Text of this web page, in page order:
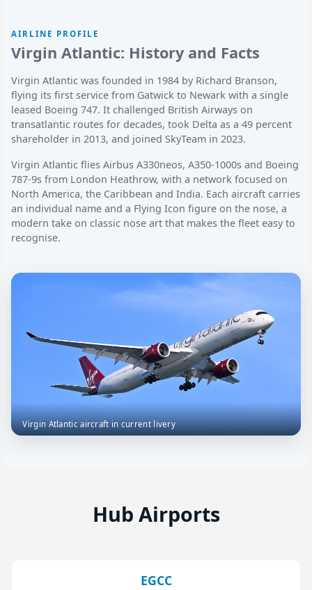
AIRLINE PROFILE
Virgin Atlantic: History and Facts
Virgin Atlantic was founded in 1984 by Richard Branson,
flying its first service from Gatwick to Newark with a single
leased Boeing 747. It challenged British Airways on
transatlantic routes for decades, took Delta as a 49 percent
shareholder in 2013, and joined SkyTeam in 2023.
Virgin Atlantic flies Airbus A330neos, A350-1000s and Boeing
787-9s from London Heathrow, with a network focused on
North America, the Caribbean and India. Each aircraft carries
an individual name and a Flying Icon figure on the nose, a
modern take on classic nose art that makes the fleet easy to
recognise.
Virgin Atlantic aircraft in current livery
Hub Airports
EGCC